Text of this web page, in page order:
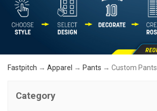
Fastpitch → Apparel → Pants → Custom Pants
Category